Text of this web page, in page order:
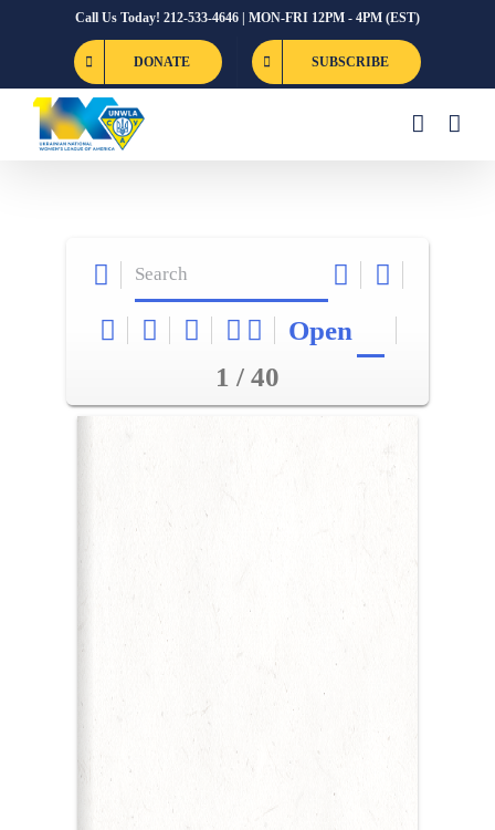
Call Us Today! 212-533-4646 | MON-FRI 12PM - 4PM (EST)
DONATE SUBSCRIBE
Open
1 / 40